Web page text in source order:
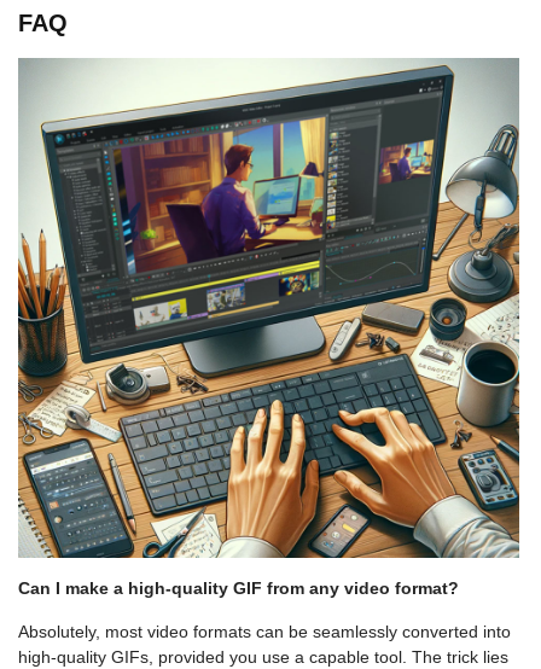
FAQ
Can I make a high-quality GIF from any video format?
Absolutely, most video formats can be seamlessly converted into
high-quality GIFs, provided you use a capable tool. The trick lies